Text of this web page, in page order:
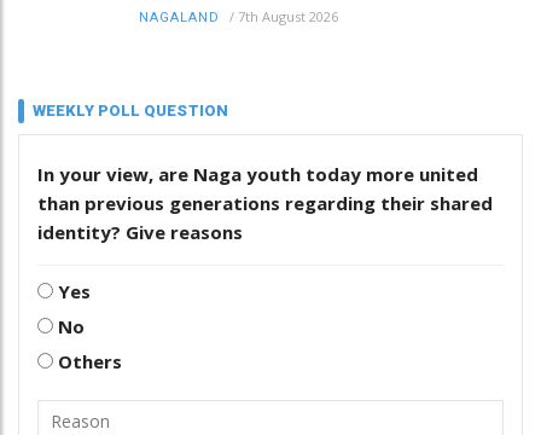
NAGALAND / 7th August 2026
WEEKLY POLL QUESTION
In your view, are Naga youth today more united
than previous generations regarding their shared
identity? Give reasons
Yes
No
Others